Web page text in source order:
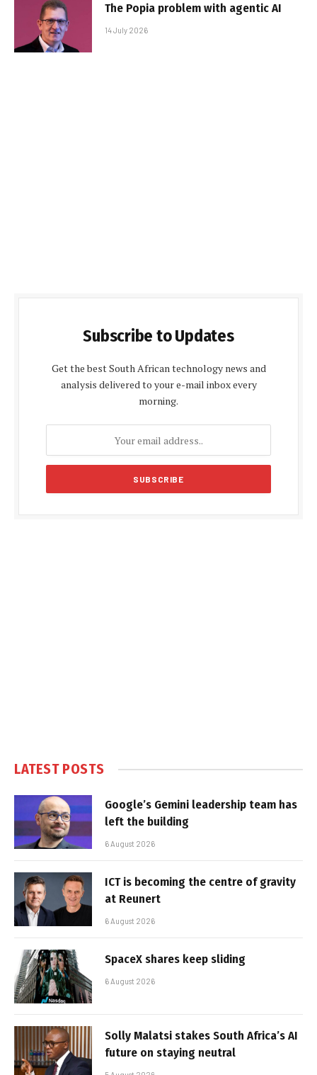
The Popia problem with agentic AI
14 July 2026
Subscribe to Updates
Get the best South African technology news and
analysis delivered to your e-mail inbox every
morning.
LATEST POSTS
Google’s Gemini leadership team has
left the building
6 August 2026
ICT is becoming the centre of gravity
at Reunert
6 August 2026
SpaceX shares keep sliding
6 August 2026
Solly Malatsi stakes South Africa’s AI
future on staying neutral